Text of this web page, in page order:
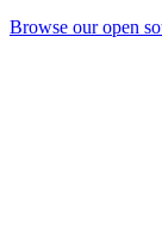
Browse our open